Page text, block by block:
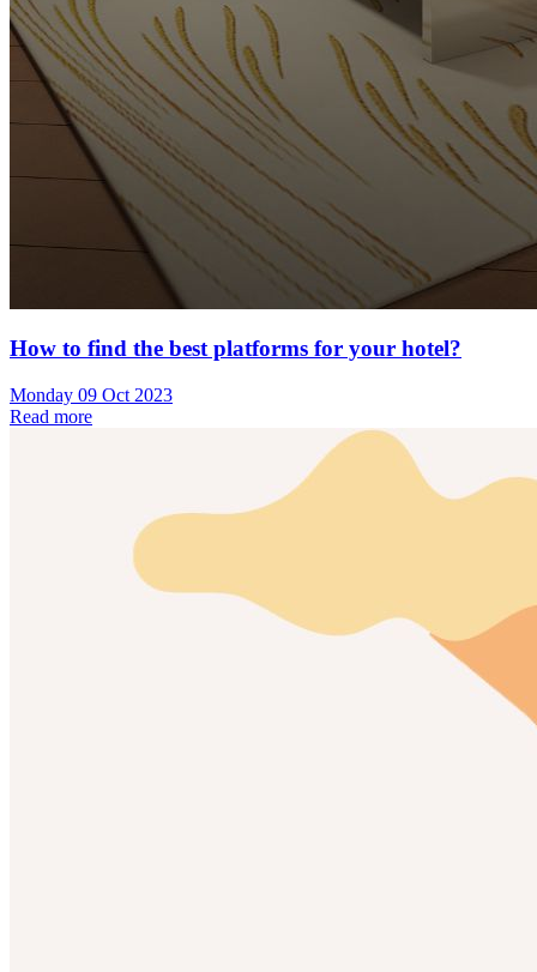
How to find the best platforms for your hotel?
Monday 09 Oct 2023
Read more